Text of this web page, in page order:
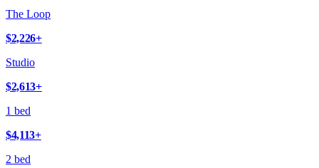
The Loop
$2,226+
Studio
$2,613+
1 bed
$4,113+
2 bed